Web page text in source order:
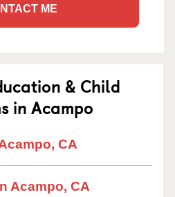
ME
& Child
in Acampo
CA
Acampo, CA